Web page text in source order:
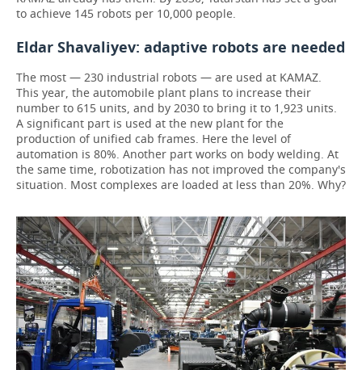
to achieve 145 robots per 10,000 people.
Eldar Shavaliyev: adaptive robots are needed
The most — 230 industrial robots — are used at KAMAZ.
This year, the automobile plant plans to increase their
number to 615 units, and by 2030 to bring it to 1,923 units.
A significant part is used at the new plant for the
production of unified cab frames. Here the level of
automation is 80%. Another part works on body welding. At
the same time, robotization has not improved the company's
situation. Most complexes are loaded at less than 20%. Why?